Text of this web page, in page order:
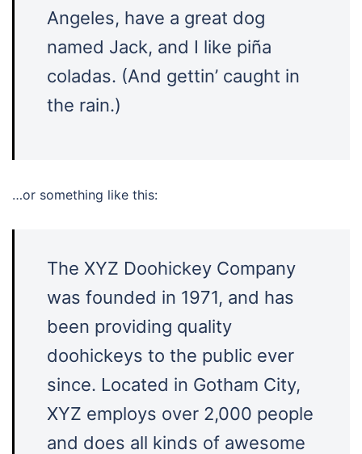
Angeles, have a great dog
named Jack, and I like piña
coladas. (And gettin’ caught in
the rain.)
…or something like this:
The XYZ Doohickey Company
was founded in 1971, and has
been providing quality
doohickeys to the public ever
since. Located in Gotham City,
XYZ employs over 2,000 people
and does all kinds of awesome